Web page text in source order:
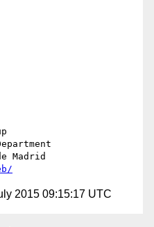
2015 09:15:17 UTC